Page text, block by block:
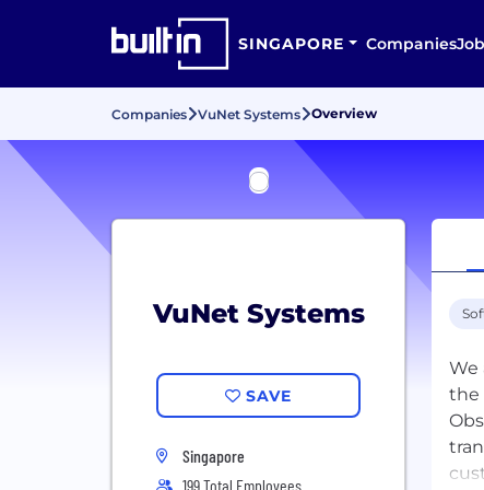
SINGAPORE Companies
Companies VuNet Systems Overview
VuNet Systems
SAVE
Singapore
199 Total Employees
We
the